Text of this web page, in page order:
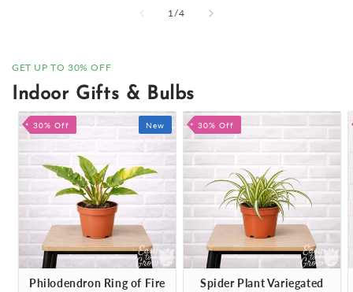
1 /of
4
GET UP TO 30% OFF
Indoor Gifts & Bulbs
30% Off New
Philodendron Ring of Fire
30% Off
Spider Plant Variegated